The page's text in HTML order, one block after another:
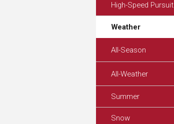
High-Speed Pursuit
Weather
All-Season
All-Weather
Summer
Snow